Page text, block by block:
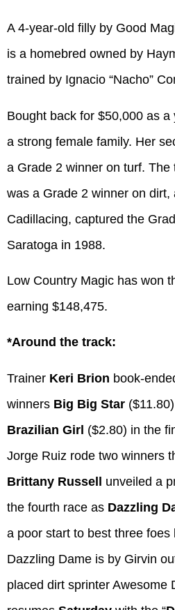
A 4-year-old filly by Good
is a homebred owned by
trained by Ignacio “Nacho”
Bought back for $50,000 as
a strong female family. Her
a Grade 2 winner on turf. The
was a Grade 2 winner on dirt,
Cadillacing, captured the
Saratoga in 1988.
Low Country Magic has won
earning $148,475.
*Around the track:
Trainer Keri Brion book-
winners Big Big Star
Brazilian Girl ($2.80) in the
Jorge Ruiz rode two winners
Brittany Russell unveiled a
the fourth race as Dazzling
a poor start to best three
Dazzling Dame is by Girvin
placed dirt sprinter